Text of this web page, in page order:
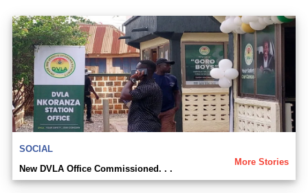
SOCIAL
More Stories
New DVLA Office Commissioned. . .